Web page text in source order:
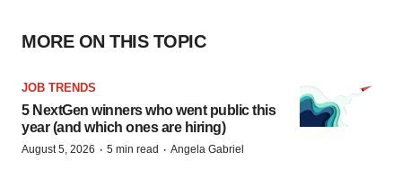
MORE ON THIS TOPIC
JOB TRENDS
5 NextGen winners who went public this
year (and which ones are hiring)
August 5, 2026 · 5 min read · Angela Gabriel